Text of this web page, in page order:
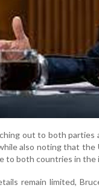
out to both
also noting that the
to both countries in
remain limited,